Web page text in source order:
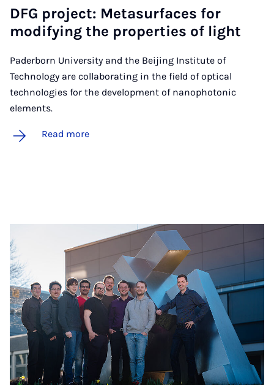
DFG pro­ject: Metas­ur­faces for
modi­fy­ing the prop­er­ties of light
Paderborn University and the Beijing Institute of
Technology are collaborating in the field of optical
technologies for the development of nanophotonic
elements.
Read more